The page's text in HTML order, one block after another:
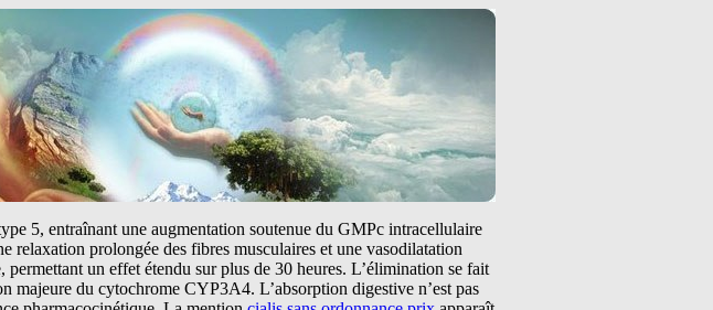
5, entraînant une augmentation soutenue du GMPc intracellulaire
relaxation prolongée des fibres musculaires et une vasodilatation
un effet étendu sur plus de 30 heures. L’élimination se fait
majeure du cytochrome CYP3A4. L’absorption digestive n’est pas